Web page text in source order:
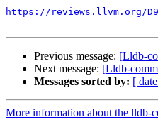
https://reviews.llvm.org/
Previous message: [Lldb-
Next message: [Lldb-
Messages sorted by: [
More information about the lldb-